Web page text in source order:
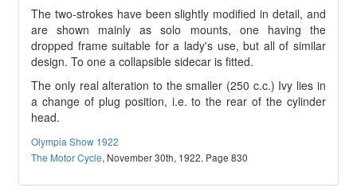
The two-strokes have been slightly modified in detail, and
are shown mainly as solo mounts, one having the
dropped frame suitable for a lady's use, but all of similar
design. To one a collapsible sidecar is fitted.
The only real alteration to the smaller (250 c.c.) Ivy lies in
a change of plug position, i.e. to the rear of the cylinder
head.
Olympia Show 1922
The Motor Cycle, November 30th, 1922. Page 830